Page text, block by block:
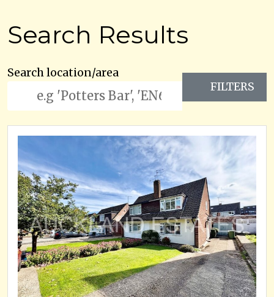
Search Results
Search location/area
FILTERS